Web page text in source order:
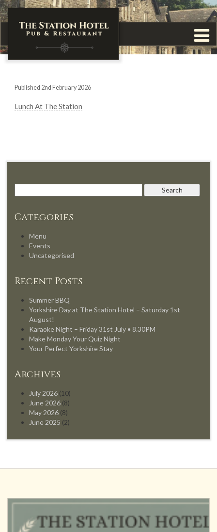
Published 2nd February 2026
Lunch At The Station
Categories
Menu
Events
Uncategorised
Recent Posts
Summer BBQ
Yorkshire Day at The Station Hotel – Saturday 1st
August!
Karaoke Night – Friday 31st July • 8.30PM
Make Monday Your Quiz Night
Your Perfect Yorkshire Stay
Archives
July 2026 (10)
June 2026 (8)
May 2026 (8)
June 2025 (2)